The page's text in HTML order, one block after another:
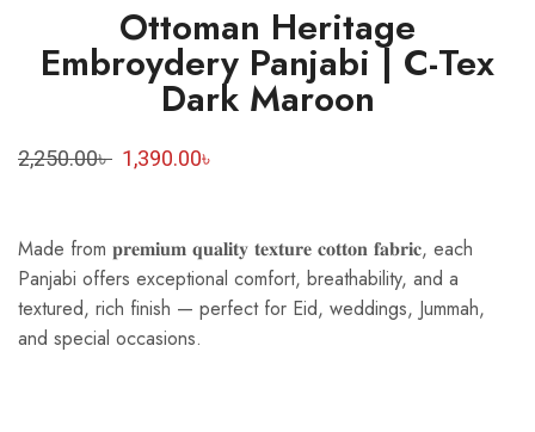
Ottoman Heritage
Embroydery Panjabi | C-Tex
Dark Maroon
2,250.00৳ 1,390.00৳
Made from 𝐩𝐫𝐞𝐦𝐢𝐮𝐦 𝐪𝐮𝐚𝐥𝐢𝐭𝐲 𝐭𝐞𝐱𝐭𝐮𝐫𝐞 𝐜𝐨𝐭𝐭𝐨𝐧 𝐟𝐚𝐛𝐫𝐢𝐜, each
Panjabi offers exceptional comfort, breathability, and a
textured, rich finish — perfect for Eid, weddings, Jummah,
and special occasions.